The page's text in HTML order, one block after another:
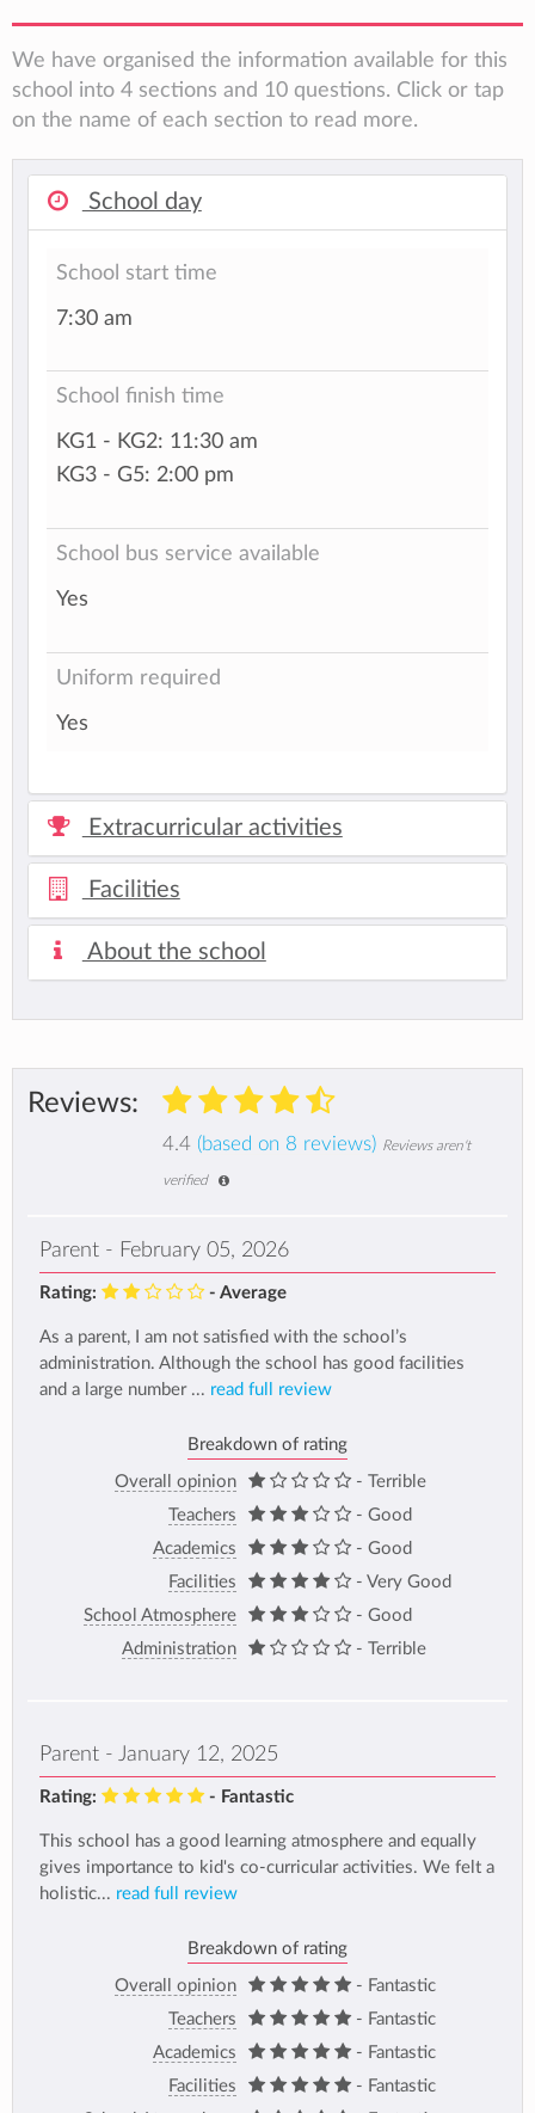
We have organised the information available for this
school into 4 sections and 10 questions. Click or tap
on the name of each section to read more.
School day
School start time
7:30 am
School finish time
KG1 - KG2: 11:30 am
KG3 - G5: 2:00 pm
School bus service available
Yes
Uniform required
Yes
Extracurricular activities
Facilities
About the school
Reviews:
4.4 (based on 8 reviews) Reviews aren't
verified
Parent - February 05, 2026
Rating: - Average
As a parent, I am not satisfied with the school’s
administration. Although the school has good facilities
and a large number ... read full review
Breakdown of rating
Overall opinion
- Terrible
Teachers
- Good
Academics
- Good
Facilities
- Very Good
School Atmosphere
- Good
Administration
- Terrible
Parent - January 12, 2025
Rating: - Fantastic
This school has a good learning atmosphere and equally
gives importance to kid's co-curricular activities. We felt a
holistic... read full review
Breakdown of rating
Overall opinion
- Fantastic
Teachers
- Fantastic
Academics
- Fantastic
Facilities
- Fantastic